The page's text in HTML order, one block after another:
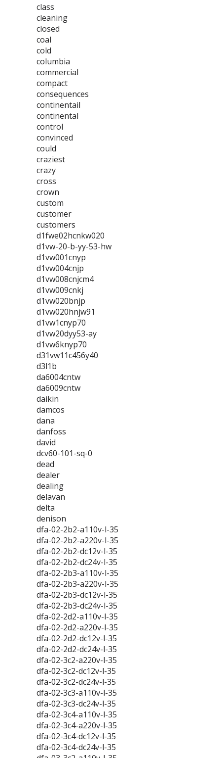
class
cleaning
closed
coal
cold
columbia
commercial
compact
consequences
continentail
continental
control
convinced
could
craziest
crazy
cross
crown
custom
customer
customers
d1fwe02hcnkw020
d1vw-20-b-yy-53-hw
d1vw001cnyp
d1vw004cnjp
d1vw008cnjcm4
d1vw009cnkj
d1vw020bnjp
d1vw020hnjw91
d1vw1cnyp70
d1vw20dyy53-ay
d1vw6knyp70
d31vw11c456y40
d3l1b
da6004cntw
da6009cntw
daikin
damcos
dana
danfoss
david
dcv60-101-sq-0
dead
dealer
dealing
delavan
delta
denison
dfa-02-2b2-a110v-l-35
dfa-02-2b2-a220v-l-35
dfa-02-2b2-dc12v-l-35
dfa-02-2b2-dc24v-l-35
dfa-02-2b3-a110v-l-35
dfa-02-2b3-a220v-l-35
dfa-02-2b3-dc12v-l-35
dfa-02-2b3-dc24v-l-35
dfa-02-2d2-a110v-l-35
dfa-02-2d2-a220v-l-35
dfa-02-2d2-dc12v-l-35
dfa-02-2d2-dc24v-l-35
dfa-02-3c2-a220v-l-35
dfa-02-3c2-dc12v-l-35
dfa-02-3c2-dc24v-l-35
dfa-02-3c3-a110v-l-35
dfa-02-3c3-dc24v-l-35
dfa-02-3c4-a110v-l-35
dfa-02-3c4-a220v-l-35
dfa-02-3c4-dc12v-l-35
dfa-02-3c4-dc24v-l-35